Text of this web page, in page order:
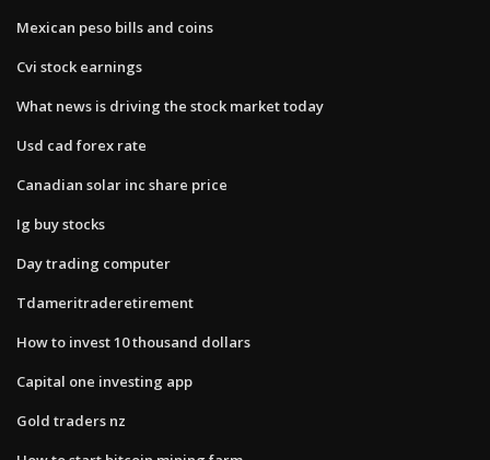
Mexican peso bills and coins
Cvi stock earnings
What news is driving the stock market today
Usd cad forex rate
Canadian solar inc share price
Ig buy stocks
Day trading computer
Tdameritraderetirement
How to invest 10 thousand dollars
Capital one investing app
Gold traders nz